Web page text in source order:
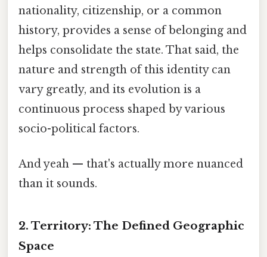
nationality, citizenship, or a common
history, provides a sense of belonging and
helps consolidate the state. That said, the
nature and strength of this identity can
vary greatly, and its evolution is a
continuous process shaped by various
socio-political factors.
And yeah — that's actually more nuanced
than it sounds.
2. Territory: The Defined Geographic
Space